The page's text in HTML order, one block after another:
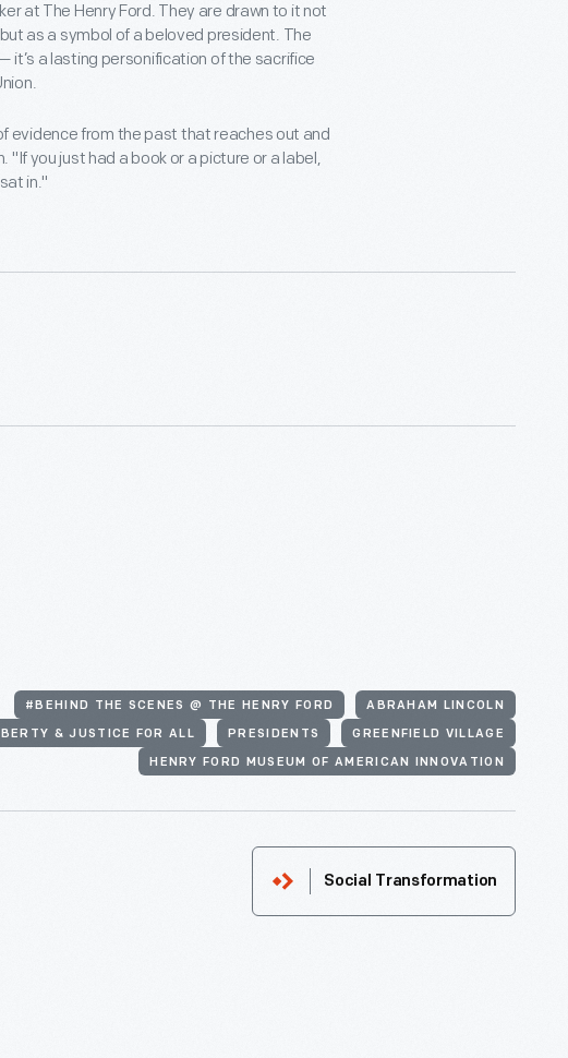
at The Henry Ford. They are drawn to it not
as a symbol of a beloved president. The
it’s a lasting personification of the sacrifice
evidence from the past that reaches out and
you just had a book or a picture or a label,
in."
#BEHIND THE SCENES @ THE HENRY FORD ABRAHAM LINCOLN
& JUSTICE FOR ALL PRESIDENTS GREENFIELD VILLAGE
HENRY FORD MUSEUM OF AMERICAN INNOVATION
Social Transformation